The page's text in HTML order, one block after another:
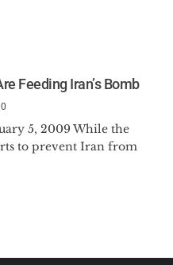
Feeding Iran’s Bomb
5, 2009 While the
to prevent Iran from